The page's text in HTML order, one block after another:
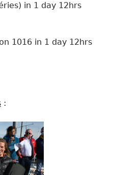
in 1 day 12hrs
1016 in 1 day 12hrs
: